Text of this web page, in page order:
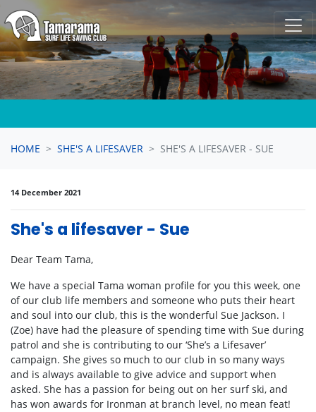
Skip navigation
HOME SHE'S A LIFESAVER SHE'S A LIFESAVER - SUE
14 December 2021
She's a lifesaver - Sue
Dear Team Tama,
We have a special Tama woman profile for you this week, one
of our club life members and someone who puts their heart
and soul into our club, this is the wonderful Sue Jackson. I
(Zoe) have had the pleasure of spending time with Sue during
patrol and she is contributing to our ‘She’s a Lifesaver’
campaign. She gives so much to our club in so many ways
and is always available to give advice and support when
asked. She has a passion for being out on her surf ski, and
has won awards for Ironman at branch level, no mean feat!